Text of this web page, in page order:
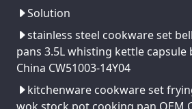
Solution
stainless steel cookware set
pans 3.5L whisting kettle
China CW51003-14Y04
kitchenware cookware set